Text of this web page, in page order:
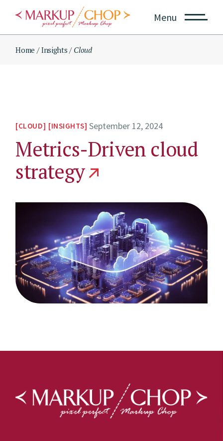
Menu
Home Insights Cloud
CLOUD INSIGHTS September 12, 2024
Metrics-Driven cloud
strategy